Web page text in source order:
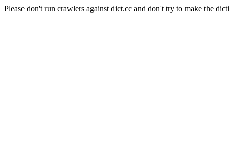
Please don't run crawlers against dict.cc and don't try to make the